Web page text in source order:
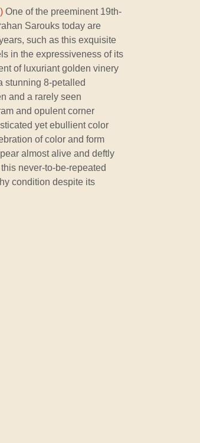
One of the preeminent 19th-
Sarouks today are
such as this exquisite
in the expressiveness of its
of luxuriant golden vinery
stunning 8-petalled
and a rarely seen
and opulent corner
yet ebullient color
of color and form
almost alive and deftly
never-to-be-repeated
condition despite its